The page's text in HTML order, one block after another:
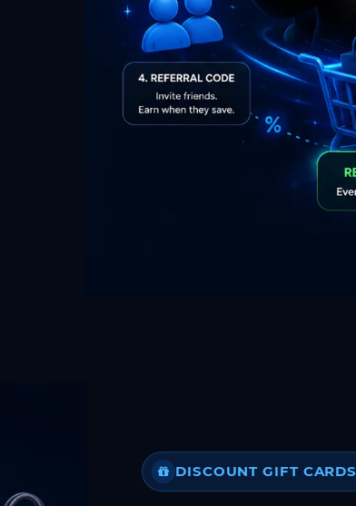
DISCOUNT GIFT CARDS